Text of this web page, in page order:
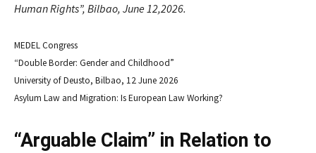
Human Rights”, Bilbao, June 12,2026.
MEDEL Congress
“Double Border: Gender and Childhood”
University of Deusto, Bilbao, 12 June 2026
Asylum Law and Migration: Is European Law Working?
“Arguable Claim” in Relation to